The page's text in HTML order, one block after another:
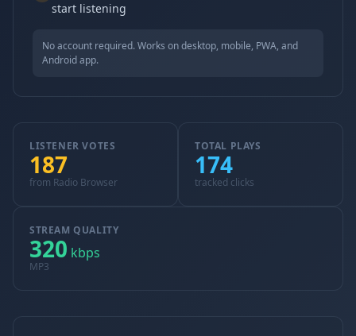
start listening
No account required. Works on desktop, mobile, PWA, and
Android app.
LISTENER VOTES
187
from Radio Browser
TOTAL PLAYS
174
tracked clicks
STREAM QUALITY
320 kbps
MP3